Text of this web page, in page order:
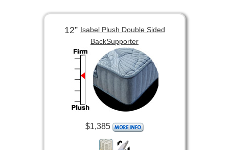
12”Isabel Plush Double Sided
BackSupporter
$1,385